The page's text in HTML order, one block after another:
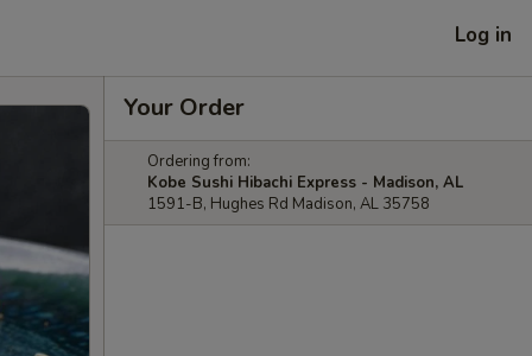
Log in
Your Order
Ordering from:
Kobe Sushi Hibachi Express - Madison, AL
1591-B, Hughes Rd Madison, AL 35758